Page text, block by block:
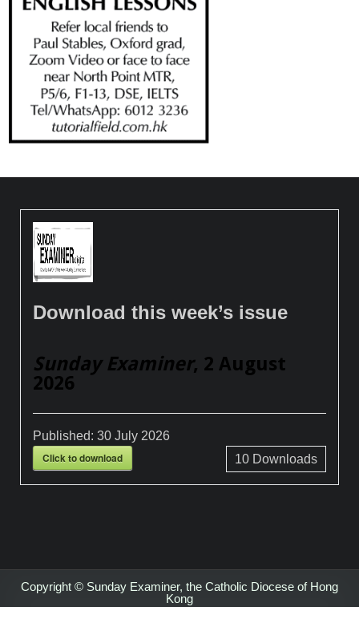
Download this week’s issue
Sunday Examiner, 2 August
2026
Published:30 July 2026
Click to download 10Downloads
Copyright © Sunday Examiner, the Catholic Diocese of Hong
Kong